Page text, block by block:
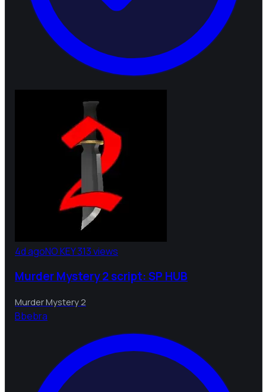
4d agoNO KEY313 views
Murder Mystery 2 script: SP HUB
Murder Mystery 2
Bbebra